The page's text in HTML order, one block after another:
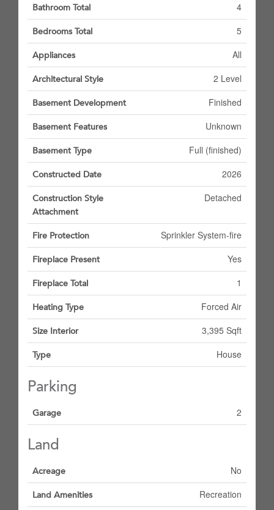
Bathroom Total 4
Bedrooms Total 5
Appliances All
Architectural Style 2 Level
Basement Development Finished
Basement Features Unknown
Basement Type Full (finished)
Constructed Date 2026
Construction Style
Attachment
Detached
Fire Protection Sprinkler System-fire
Fireplace Present Yes
Fireplace Total 1
Heating Type Forced Air
Size Interior 3,395 Sqft
Type House
Parking
Garage 2
Land
Acreage No
Land Amenities Recreation